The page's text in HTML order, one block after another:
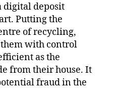
digital deposit
Putting the
of recycling,
with control
as the
from their house. It
fraud in the